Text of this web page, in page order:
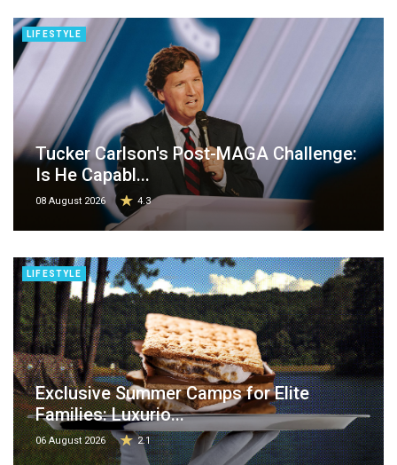
LIFESTYLE
Tucker Carlson's Post-MAGA Challenge:
Is He Capabl...
08 August 2026 4.3
LIFESTYLE
Exclusive Summer Camps for Elite
Families: Luxurio...
06 August 2026 2.1